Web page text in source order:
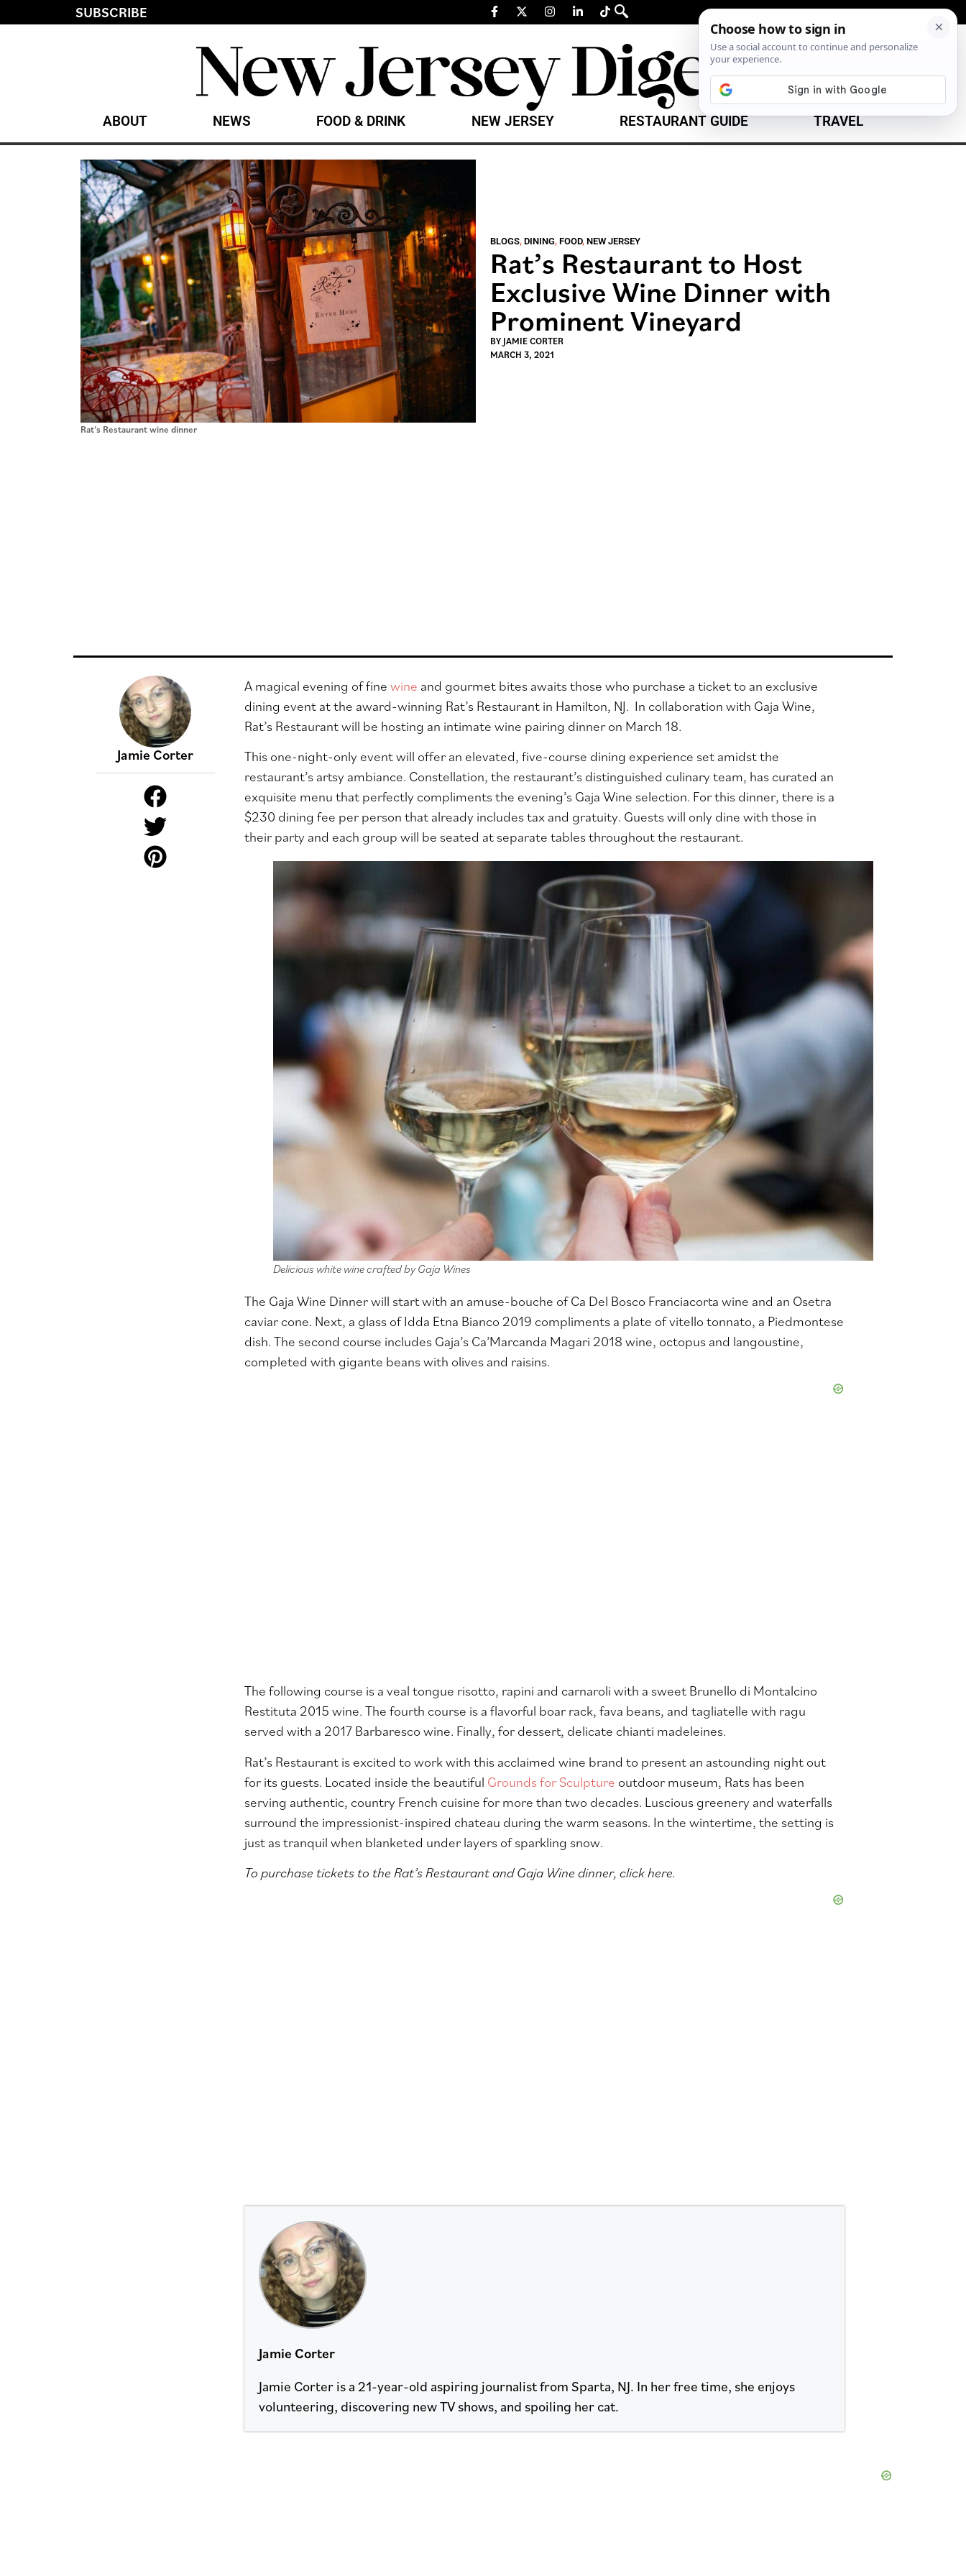
SUBSCRIBE
ABOUT NEWS FOOD & DRINK NEW JERSEY RESTAURANT GUIDE TRAVEL
Rat’s Restaurant wine dinner
BLOGS, DINING, FOOD, NEW JERSEY
Rat’s Restaurant to Host
Exclusive Wine Dinner with
Prominent Vineyard
BY JAMIE CORTER
MARCH 3, 2021
Jamie Corter
A magical evening of fine wine and gourmet bites awaits those who purchase a ticket to an exclusive
dining event at the award-winning Rat’s Restaurant in Hamilton, NJ. In collaboration with Gaja Wine,
Rat’s Restaurant will be hosting an intimate wine pairing dinner on March 18.
This one-night-only event will offer an elevated, five-course dining experience set amidst the
restaurant’s artsy ambiance. Constellation, the restaurant’s distinguished culinary team, has curated an
exquisite menu that perfectly compliments the evening’s Gaja Wine selection. For this dinner, there is a
$230 dining fee per person that already includes tax and gratuity. Guests will only dine with those in
their party and each group will be seated at separate tables throughout the restaurant.
Delicious white wine crafted by Gaja Wines
The Gaja Wine Dinner will start with an amuse-bouche of Ca Del Bosco Franciacorta wine and an Osetra
caviar cone. Next, a glass of Idda Etna Bianco 2019 compliments a plate of vitello tonnato, a Piedmontese
dish. The second course includes Gaja’s Ca’Marcanda Magari 2018 wine, octopus and langoustine,
completed with gigante beans with olives and raisins.
The following course is a veal tongue risotto, rapini and carnaroli with a sweet Brunello di Montalcino
Restituta 2015 wine. The fourth course is a flavorful boar rack, fava beans, and tagliatelle with ragu
served with a 2017 Barbaresco wine. Finally, for dessert, delicate chianti madeleines.
Rat’s Restaurant is excited to work with this acclaimed wine brand to present an astounding night out
for its guests. Located inside the beautiful Grounds for Sculpture outdoor museum, Rats has been
serving authentic, country French cuisine for more than two decades. Luscious greenery and waterfalls
surround the impressionist-inspired chateau during the warm seasons. In the wintertime, the setting is
just as tranquil when blanketed under layers of sparkling snow.
To purchase tickets to the Rat’s Restaurant and Gaja Wine dinner, click here.
Jamie Corter
Jamie Corter is a 21-year-old aspiring journalist from Sparta, NJ. In her free time, she enjoys
volunteering, discovering new TV shows, and spoiling her cat.